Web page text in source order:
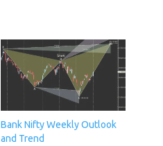
Bank Nifty Weekly Outlook
and Trend